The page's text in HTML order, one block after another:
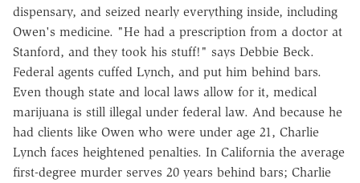
dispensary, and seized nearly everything inside, including
Owen's medicine. "He had a prescription from a doctor at
Stanford, and they took his stuff!" says Debbie Beck.
Federal agents cuffed Lynch, and put him behind bars.
Even though state and local laws allow for it, medical
marijuana is still illegal under federal law. And because he
had clients like Owen who were under age 21, Charlie
Lynch faces heightened penalties. In California the average
first-degree murder serves 20 years behind bars; Charlie